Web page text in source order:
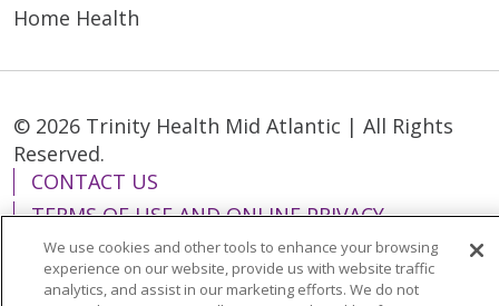
Home Health
© 2026 Trinity Health Mid Atlantic | All Rights
Reserved.
CONTACT US
TERMS OF USE AND ONLINE PRIVACY
YOUR PRIVACY RIGHTS
COOKIE LIST
NOTICE OF PRIVACY PRACTICES
We use cookies and other tools to enhance your browsing
experience on our website, provide us with website traffic
analytics, and assist in our marketing efforts. We do not